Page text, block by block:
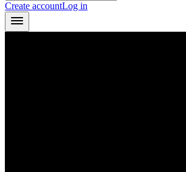
Create accountLog in